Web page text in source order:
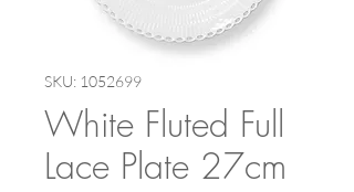
SKU: 1052699
White Fluted Full
Lace Plate 27cm